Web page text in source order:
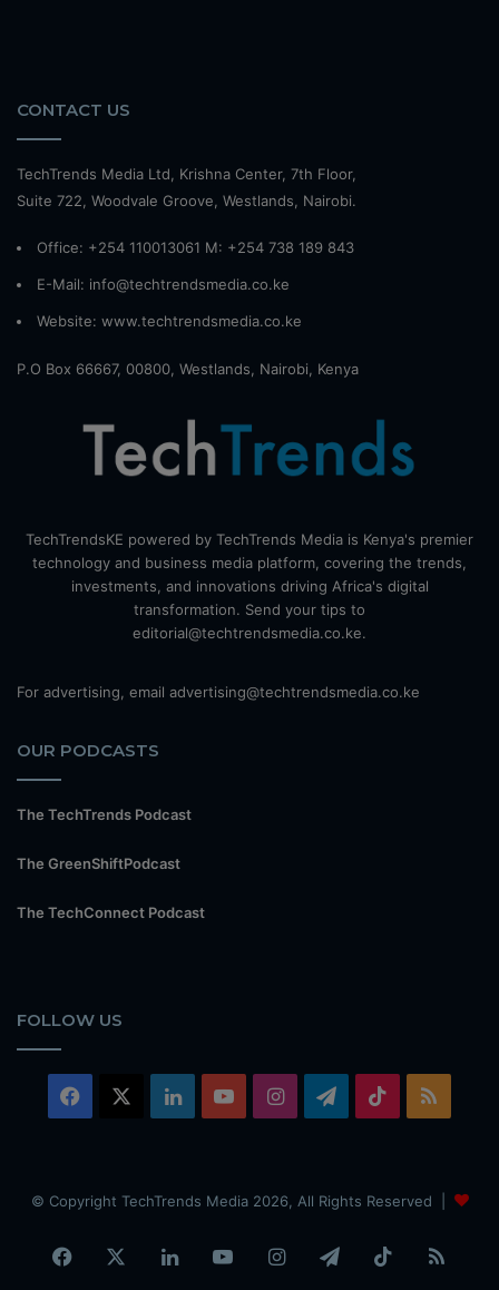
CONTACT US
TechTrends Media Ltd, Krishna Center, 7th Floor,
Suite 722, Woodvale Groove, Westlands, Nairobi.
Office: +254 110013061 M: +254 738 189 843
E-Mail: info@techtrendsmedia.co.ke
Website: www.techtrendsmedia.co.ke
P.O Box 66667, 00800, Westlands, Nairobi, Kenya
TechTrendsKE powered by TechTrends Media is Kenya's premier
technology and business media platform, covering the trends,
investments, and innovations driving Africa's digital
transformation. Send your tips to
editorial@techtrendsmedia.co.ke.
For advertising, email advertising@techtrendsmedia.co.ke
OUR PODCASTS
The TechTrends Podcast
The GreenShiftPodcast
The TechConnect Podcast
FOLLOW US
Facebook LinkedInYouTubeInstagramTelegram
TikTok
© Copyright TechTrends Media 2026, All Rights Reserved |
Facebook LinkedInYouTubeInstagramTelegramTikTok